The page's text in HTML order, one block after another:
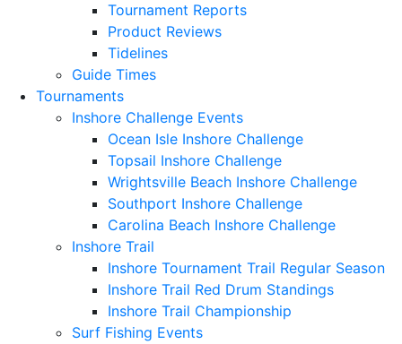
Tournament Reports
Product Reviews
Tidelines
Guide Times
Tournaments
Inshore Challenge Events
Ocean Isle Inshore Challenge
Topsail Inshore Challenge
Wrightsville Beach Inshore Challenge
Southport Inshore Challenge
Carolina Beach Inshore Challenge
Inshore Trail
Inshore Tournament Trail Regular Season
Inshore Trail Red Drum Standings
Inshore Trail Championship
Surf Fishing Events